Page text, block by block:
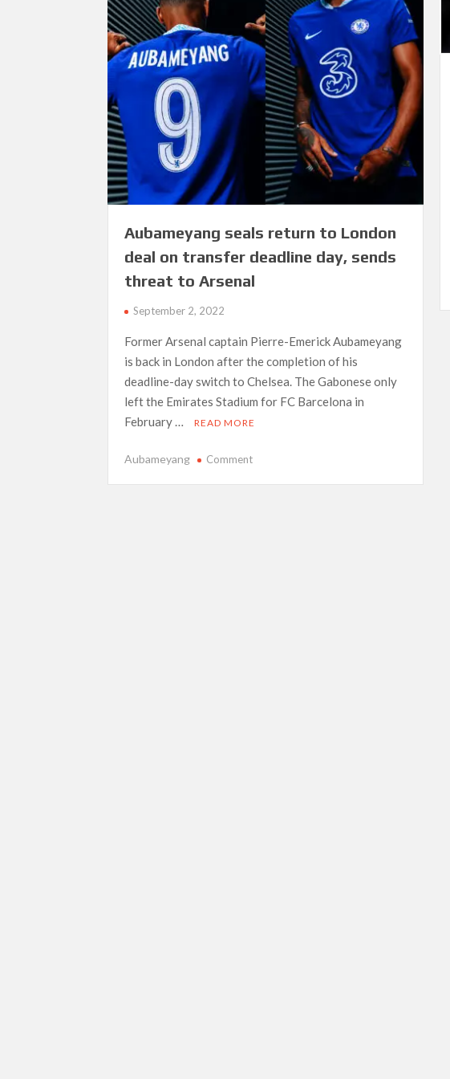
Aubameyang seals return to London
deal on transfer deadline day, sends
threat to Arsenal
September 2, 2022
Former Arsenal captain Pierre-Emerick Aubameyang
is back in London after the completion of his
deadline-day switch to Chelsea. The Gabonese only
left the Emirates Stadium for FC Barcelona in
February …
READ MORE
Aubameyang Commenton